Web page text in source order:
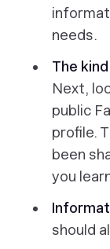
needs.
The
Next,
public
profile.
been
you
should